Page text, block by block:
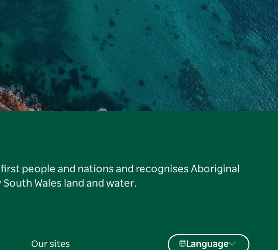
people and nations and recognises Aboriginal
Wales land and water.
Our sites Language